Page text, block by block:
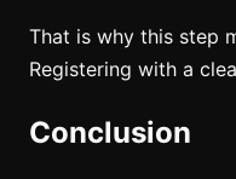
That is why this step
Registering with a
Conclusion